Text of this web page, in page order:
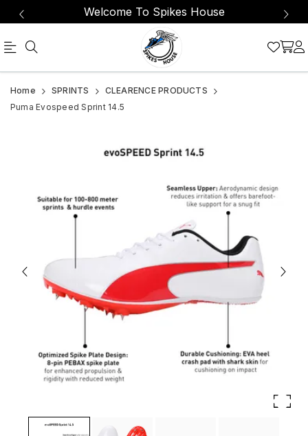
Welcome To Spikes House
Official
Online
Now
Product
Home SPRINTS
CLEARENCE PRODUCTS
Puma Evospeed Sprint 14.5